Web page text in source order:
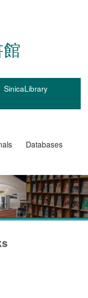
SinicaLibrary
Databases